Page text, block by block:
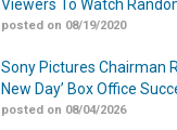
Viewers To Watch
posted on 08/19/2020
Sony Pictures Chairman
New Day’ Box Office
posted on 08/04/2026